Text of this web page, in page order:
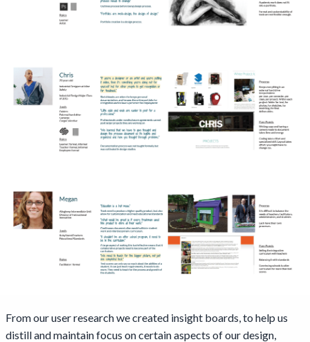
From our user research we created insight boards, to help us
distill and maintain focus on certain aspects of our design,